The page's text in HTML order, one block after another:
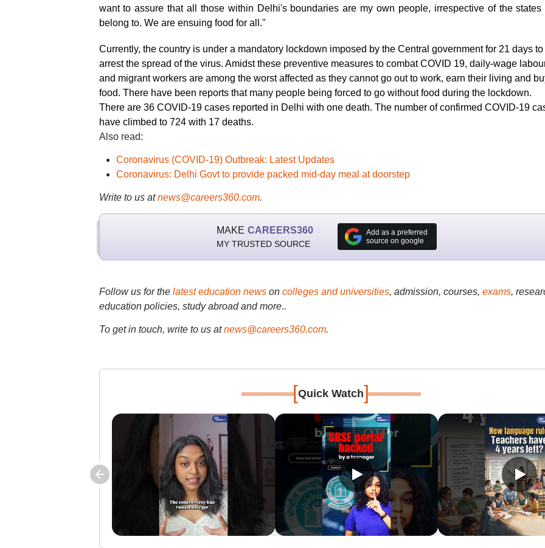
want to assure that all those within Delhi's boundaries are my own people, irrespective of the states
belong to. We are ensuing food for all."
Currently, the country is under a mandatory lockdown imposed by the Central government for 21 days to
arrest the spread of the virus. Amidst these preventive measures to combat COVID 19, daily-wage
and migrant workers are among the worst affected as they cannot go out to work, earn their living and
food. There have been reports that many people being forced to go without food during the lockdown.
There are 36 COVID-19 cases reported in Delhi with one death. The number of confirmed COVID-19
have climbed to 724 with 17 deaths.
Also read:
Coronavirus (COVID-19) Outbreak: Latest Updates
Coronavirus: Delhi Govt to provide packed mid-day meal at doorstep
Write to us atnews@careers360.com.
MAKE CAREERS360
MY TRUSTED SOURCE
Add as a preferred
source on google
Follow us for the latest education newson colleges and universities, admission, courses, exams,
education policies, study abroad and more..
To get in touch, write to us at news@careers360.com.
[Quick Watch]